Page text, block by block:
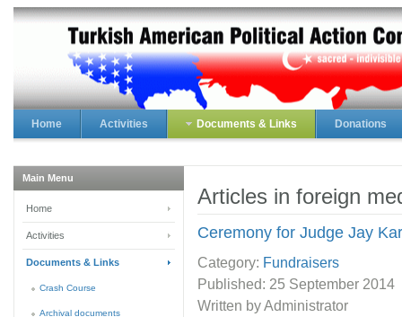
Home Activities Documents & Links Donations
Articles in foreign
Ceremony for Judge Jay
Category: Fundraisers
Published: 25 September 2014
Written by Administrator
Main Menu
Home
Activities
Documents & Links
Crash Course
Archival documents